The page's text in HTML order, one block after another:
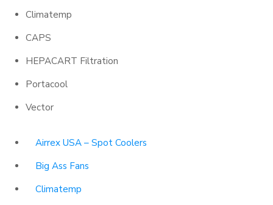
Climatemp
CAPS
HEPACART Filtration
Portacool
Vector
Airrex USA – Spot Coolers
Big Ass Fans
Climatemp